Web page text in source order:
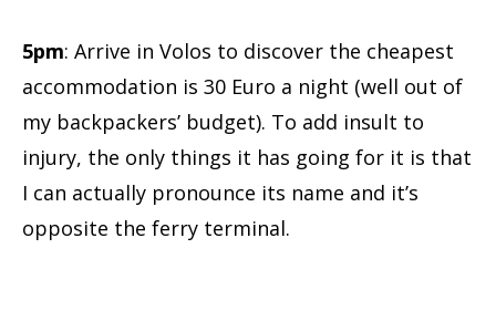
5pm: Arrive in Volos to discover the cheapest
accommodation is 30 Euro a night (well out of
my backpackers’ budget). To add insult to
injury, the only things it has going for it is that
I can actually pronounce its name and it’s
opposite the ferry terminal.